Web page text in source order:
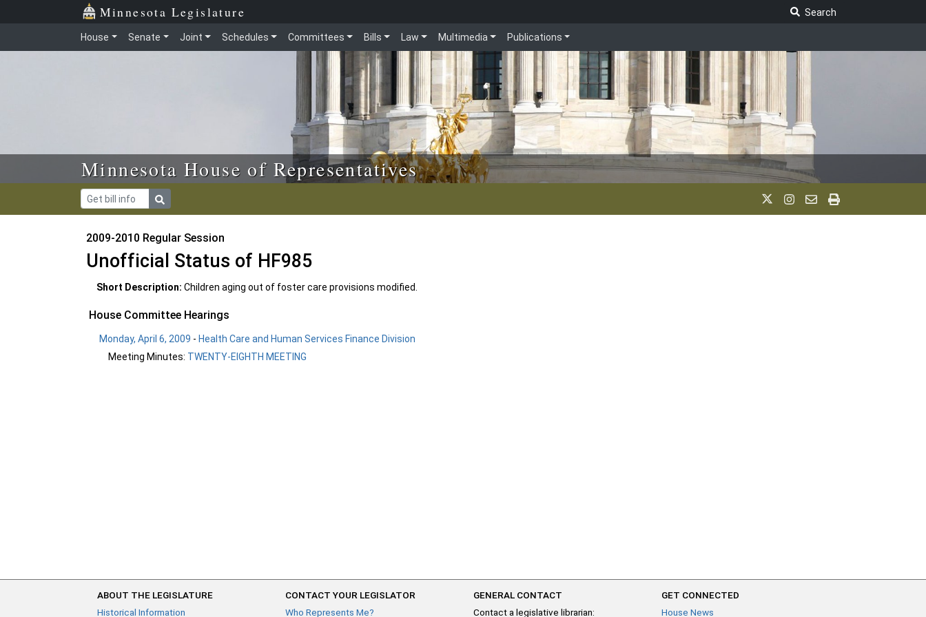
Skip to main content Minnesota Legislature
Search
House Senate Joint Schedules Committees Bills Law Multimedia Publications
Minnesota House of Representatives
2009-2010 Regular Session
Unofficial Status of HF985
Short Description: Children aging out of foster care provisions modified.
House Committee Hearings
Monday, April 6, 2009 - Health Care and Human Services Finance Division
Meeting Minutes: TWENTY-EIGHTH MEETING
ABOUT THE LEGISLATURE
Historical Information
CONTACT YOUR LEGISLATOR
Who Represents Me?
GENERAL CONTACT
Contact a legislative librarian:
GET CONNECTED
House News